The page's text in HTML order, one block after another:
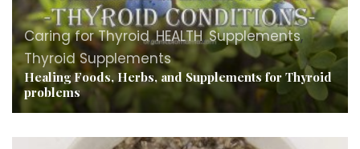
Caring for Thyroid,HEALTH,Supplements,
Thyroid Supplements
Healing Foods, Herbs, and Supplements for Thyroid
problems